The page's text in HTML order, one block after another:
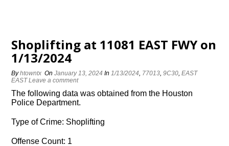
Shoplifting at 11081 EAST FWY on
1/13/2024
Byhtowntx OnJanuary 13, 2024 In1/13/2024, 77013,9C30,EAST
EAST Leave a comment
The following data was obtained from the Houston
Police Department.
Type of Crime: Shoplifting
Offense Count: 1